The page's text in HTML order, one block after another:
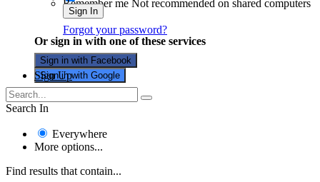
Remember me Not recommended on shared computers
Sign In
Forgot your password?
Or sign in with one of these services
Sign in with Facebook
Sign in with Google
Sign Up
Search In
Everywhere
More options...
Find results that contain...